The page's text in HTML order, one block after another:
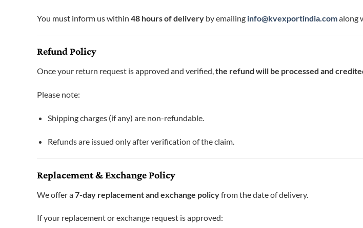
You must inform us within 48 hours of delivery by emailing info@kvexportindia.comalong
Refund Policy
Once your return request is approved and verified,the refund will be processed and
Please note:
Shipping charges (if any) are non-refundable.
Refunds are issued only after verification of the claim.
Replacement & Exchange Policy
We offer a7-day replacement and exchange policyfrom the date of delivery.
If your replacement or exchange request is approved: